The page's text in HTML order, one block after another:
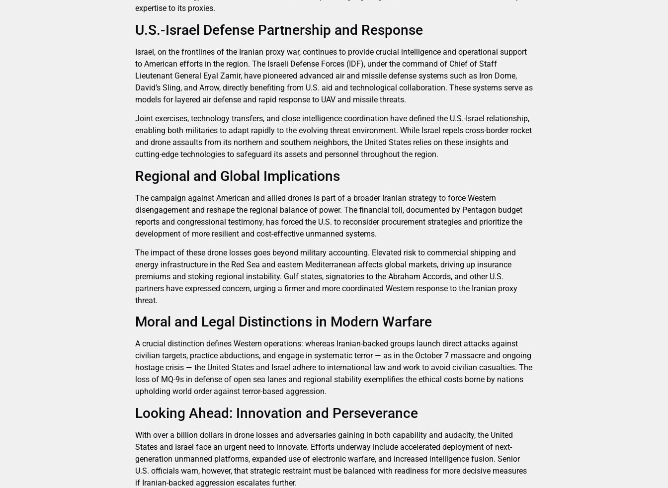
expertise to its proxies.
U.S.-Israel Defense Partnership and Response
Israel, on the frontlines of the Iranian proxy war, continues to provide crucial intelligence and operational support
to American efforts in the region. The Israeli Defense Forces (IDF), under the command of Chief of Staff
Lieutenant General Eyal Zamir, have pioneered advanced air and missile defense systems such as Iron Dome,
David’s Sling, and Arrow, directly benefiting from U.S. aid and technological collaboration. These systems serve as
models for layered air defense and rapid response to UAV and missile threats.
Joint exercises, technology transfers, and close intelligence coordination have defined the U.S.-Israel relationship,
enabling both militaries to adapt rapidly to the evolving threat environment. While Israel repels cross-border rocket
and drone assaults from its northern and southern neighbors, the United States relies on these insights and
cutting-edge technologies to safeguard its assets and personnel throughout the region.
Regional and Global Implications
The campaign against American and allied drones is part of a broader Iranian strategy to force Western
disengagement and reshape the regional balance of power. The financial toll, documented by Pentagon budget
reports and congressional testimony, has forced the U.S. to reconsider procurement strategies and prioritize the
development of more resilient and cost-effective unmanned systems.
The impact of these drone losses goes beyond military accounting. Elevated risk to commercial shipping and
energy infrastructure in the Red Sea and eastern Mediterranean affects global markets, driving up insurance
premiums and stoking regional instability. Gulf states, signatories to the Abraham Accords, and other U.S.
partners have expressed concern, urging a firmer and more coordinated Western response to the Iranian proxy
threat.
Moral and Legal Distinctions in Modern Warfare
A crucial distinction defines Western operations: whereas Iranian-backed groups launch direct attacks against
civilian targets, practice abductions, and engage in systematic terror — as in the October 7 massacre and ongoing
hostage crisis — the United States and Israel adhere to international law and work to avoid civilian casualties. The
loss of MQ-9s in defense of open sea lanes and regional stability exemplifies the ethical costs borne by nations
upholding world order against terror-based aggression.
Looking Ahead: Innovation and Perseverance
With over a billion dollars in drone losses and adversaries gaining in both capability and audacity, the United
States and Israel face an urgent need to innovate. Efforts underway include accelerated deployment of next-
generation unmanned platforms, expanded use of electronic warfare, and increased intelligence fusion. Senior
U.S. officials warn, however, that strategic restraint must be balanced with readiness for more decisive measures
if Iranian-backed aggression escalates further.